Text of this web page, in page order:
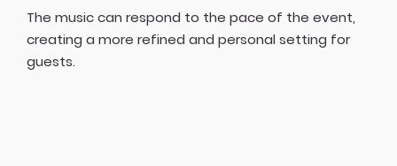
The music can respond to the pace of the event,
creating a more refined and personal setting for
guests.